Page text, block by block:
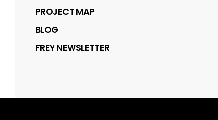
PROJECT MAP
BLOG
FREY NEWSLETTER